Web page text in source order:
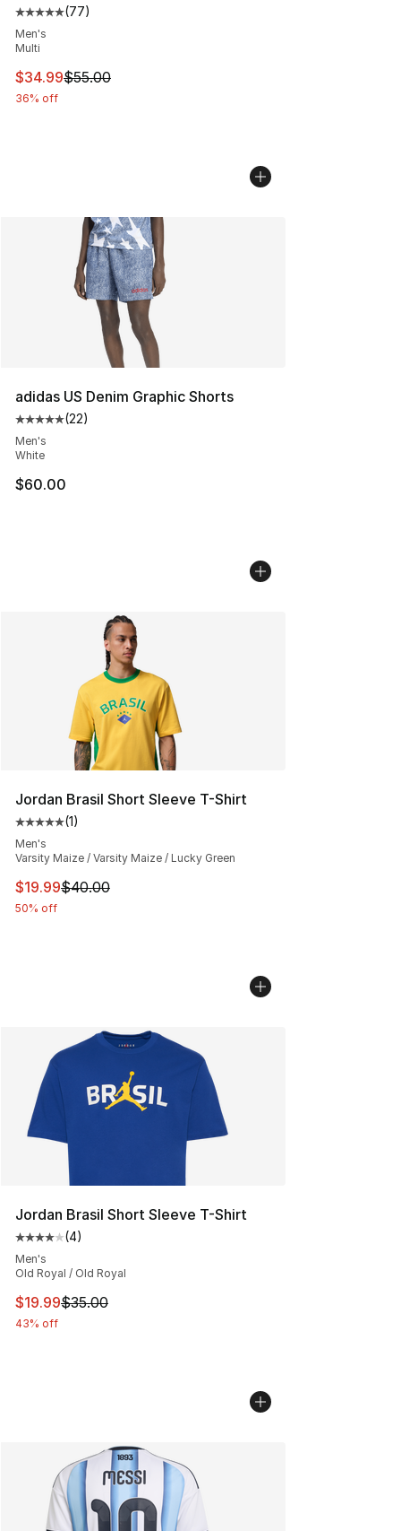
Average customer rating - [5 out of 5 stars], 77
(77)
Men's
Multi
This item is on sale. Price dropped from $55.00 to
$34.99$55.00
36% off
adidas US Denim Graphic Shorts
Average customer rating - [5 out of 5 stars], 22 reviews
(22)
Men's
White
$60.00
Jordan Brasil Short Sleeve T-Shirt
Average customer rating - [5 out of 5 stars], 1 reviews
(1)
Men's
Varsity Maize / Varsity Maize / Lucky Green
This item is on sale. Price dropped from $40.00 to
$19.99$40.00
50% off
Jordan Brasil Short Sleeve T-Shirt
Average customer rating - [4 out of 5 stars], 4 reviews
(4)
Men's
Old Royal / Old Royal
This item is on sale. Price dropped from $35.00 to
$19.99$35.00
43% off